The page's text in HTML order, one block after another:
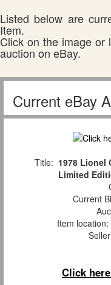
Listed below are
Item.
Click on the image or
auction on eBay.
Current eBay
Title: 1978 Lionel
Limited
Current
Item location:
Click